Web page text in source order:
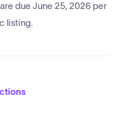
due June 25, 2026 per
listing.